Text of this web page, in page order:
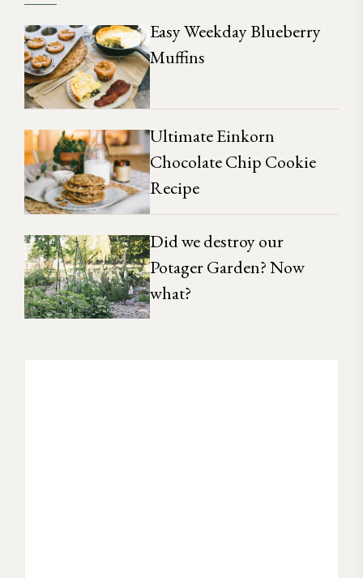
Easy Weekday Blueberry
Muffins
Ultimate Einkorn
Chocolate Chip Cookie
Recipe
Did we destroy our
Potager Garden? Now
what?